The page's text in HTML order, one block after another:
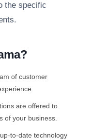
the specific
of customer
are offered to
of your business.
to-date technology